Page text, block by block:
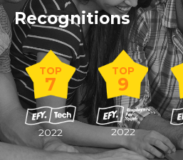
Recognitions
TOP
7
2022
TOP
9
2022